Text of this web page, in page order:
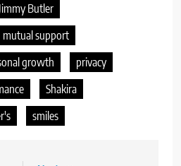
Jimmy Butler
mutual support
growth
privacy
Shakira
smiles